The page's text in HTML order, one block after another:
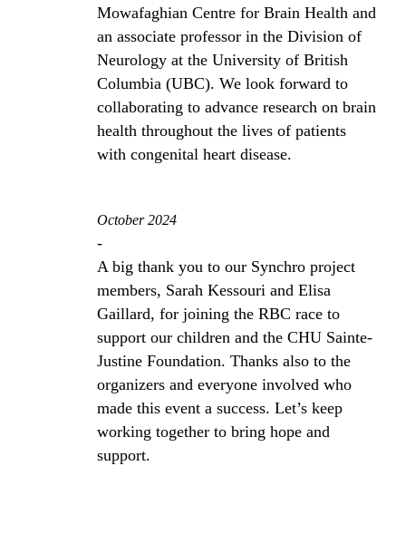
Mowafaghian Centre for Brain Health and
an associate professor in the Division of
Neurology at the University of British
Columbia (UBC). We look forward to
collaborating to advance research on brain
health throughout the lives of patients
with congenital heart disease.
October 2024
-
A big thank you to our Synchro project
members, Sarah Kessouri and Elisa
Gaillard, for joining the RBC race to
support our children and the CHU Sainte-
Justine Foundation. Thanks also to the
organizers and everyone involved who
made this event a success. Let’s keep
working together to bring hope and
support.